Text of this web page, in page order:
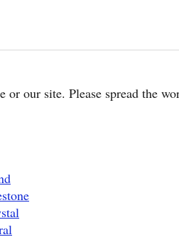
our site. Please spread the